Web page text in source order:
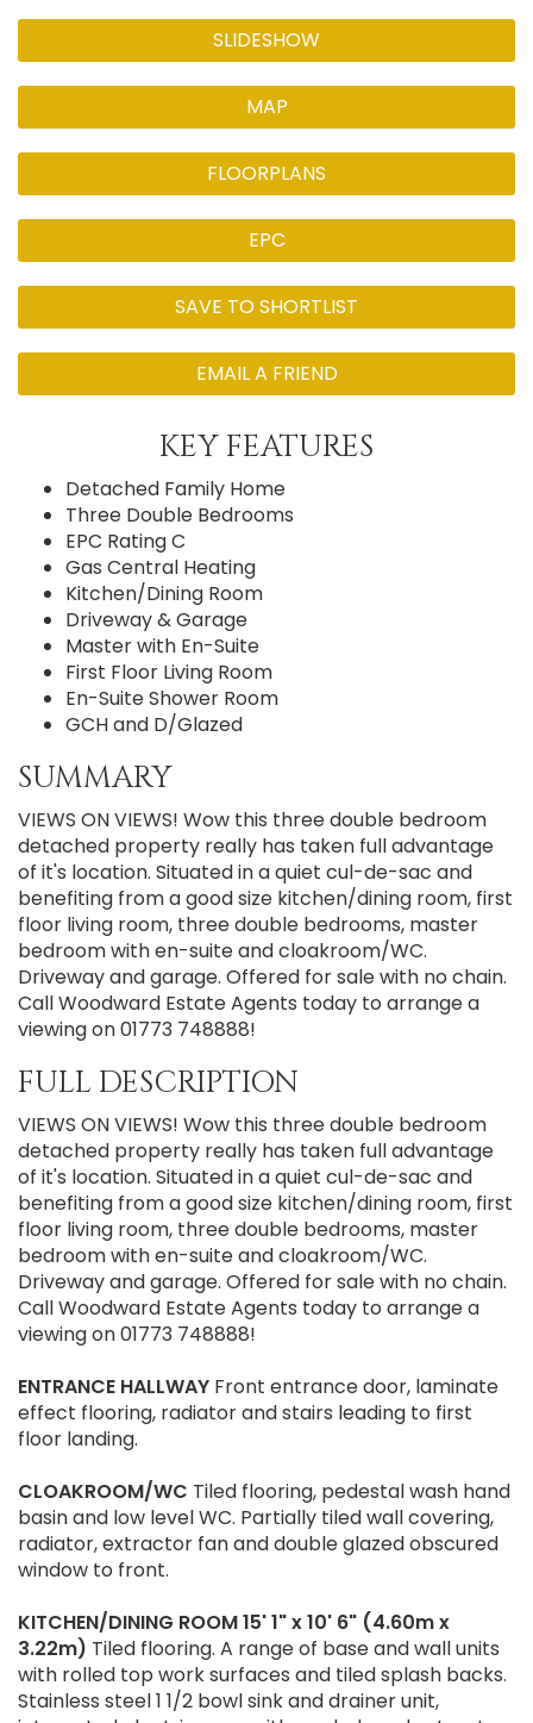
SLIDESHOW
MAP
FLOORPLANS
EPC
SAVE TO SHORTLIST
EMAIL A FRIEND
KEY FEATURES
Detached Family Home
Three Double Bedrooms
EPC Rating C
Gas Central Heating
Kitchen/Dining Room
Driveway & Garage
Master with En-Suite
First Floor Living Room
En-Suite Shower Room
GCH and D/Glazed
SUMMARY
VIEWS ON VIEWS! Wow this three double bedroom
detached property really has taken full advantage
of it's location. Situated in a quiet cul-de-sac and
benefiting from a good size kitchen/dining room, first
floor living room, three double bedrooms, master
bedroom with en-suite and cloakroom/WC.
Driveway and garage. Offered for sale with no chain.
Call Woodward Estate Agents today to arrange a
viewing on 01773 748888!
FULL DESCRIPTION
VIEWS ON VIEWS! Wow this three double bedroom
detached property really has taken full advantage
of it's location. Situated in a quiet cul-de-sac and
benefiting from a good size kitchen/dining room, first
floor living room, three double bedrooms, master
bedroom with en-suite and cloakroom/WC.
Driveway and garage. Offered for sale with no chain.
Call Woodward Estate Agents today to arrange a
viewing on 01773 748888!
ENTRANCE HALLWAY Front entrance door, laminate
effect flooring, radiator and stairs leading to first
floor landing.
CLOAKROOM/WC Tiled flooring, pedestal wash hand
basin and low level WC. Partially tiled wall covering,
radiator, extractor fan and double glazed obscured
window to front.
KITCHEN/DINING ROOM15' 1" x 10' 6" (4.60m x
3.22m) Tiled flooring. A range of base and wall units
with rolled top work surfaces and tiled splash backs.
Stainless steel 1 1/2 bowl sink and drainer unit,